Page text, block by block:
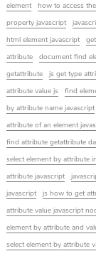
element
how to access
property javascript
html element javascript
attribute
document find
getattribute
js get type
attribute value js
find
by attribute name javascript
attribute of an element
find attribute getattribute
select element by attribute
attribute javascript
javascript
js how to get
attribute value javascript
element by attribute and
select element by attribute